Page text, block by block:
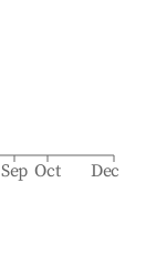
Sep Oct Dec